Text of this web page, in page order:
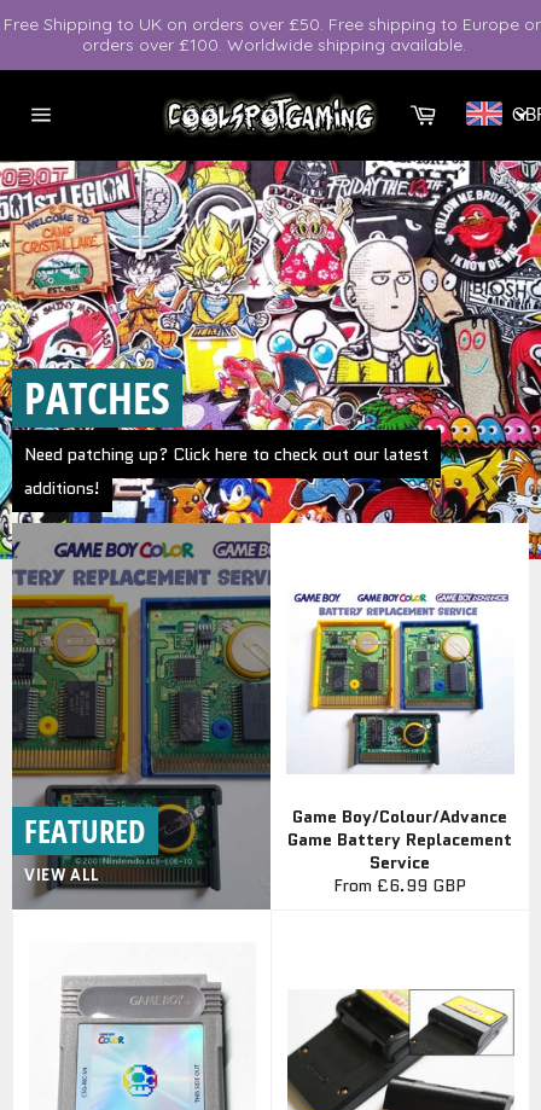
toFree Shipping to UK on orders over £50. Free shipping to Europe
orders over £100. Worldwide shipping available.
Cart
PATCHES
Need patching up? Click here to check out our latest
additions!
FEATURED
VIEW ALL
Game Boy/Colour/Advance
Game Battery Replacement
Service
From £6.99 GBP